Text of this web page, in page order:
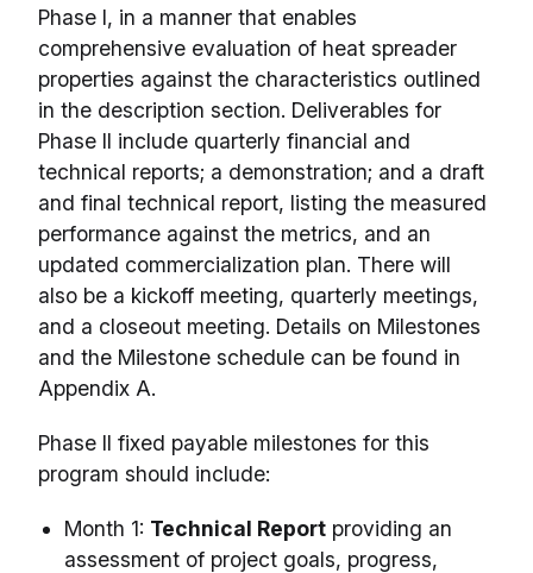
Phase I, in a manner that enables
comprehensive evaluation of heat spreader
properties against the characteristics outlined
in the description section. Deliverables for
Phase II include quarterly financial and
technical reports; a demonstration; and a draft
and final technical report, listing the measured
performance against the metrics, and an
updated commercialization plan. There will
also be a kickoff meeting, quarterly meetings,
and a closeout meeting. Details on Milestones
and the Milestone schedule can be found in
Appendix A.
Phase II fixed payable milestones for this
program should include:
Month 1: Technical Report providing an
assessment of project goals, progress,